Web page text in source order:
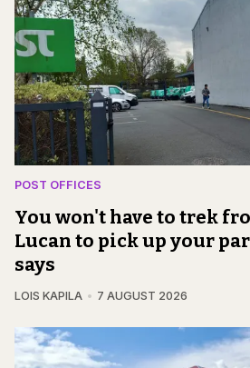
POST OFFICES
You won't have to trek
Lucan to pick up your
says
LOIS KAPILA 7 AUGUST 2026